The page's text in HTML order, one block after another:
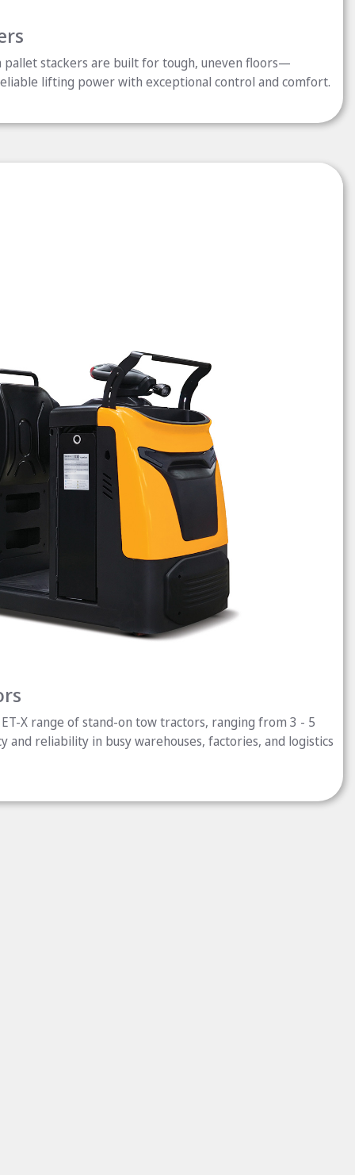
pallet stackers are built for tough, uneven floors—
lifting power with exceptional control and comfort.
X range of stand-on tow tractors, ranging from 3 - 5
and reliability in busy warehouses, factories, and logistics